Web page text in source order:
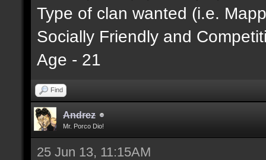
Type of clan wanted (i.e.
Socially Friendly and
Age - 21
Find
Andrez
Mr. Porco Dio!
25 Jun 13, 11:15AM